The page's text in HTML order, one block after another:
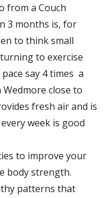
from a Couch
3 months is, for
to think small
to exercise
say 4 times a
close to
fresh air and is
week is good
to improve your
body strength.
patterns that